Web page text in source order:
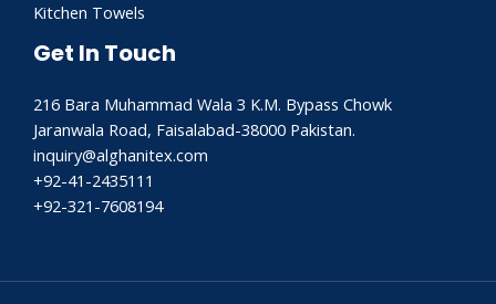
Kitchen Towels
Get In Touch
216 Bara Muhammad Wala 3 K.M. Bypass Chowk
Jaranwala Road, Faisalabad-38000 Pakistan.
inquiry@alghanitex.com​
+92-41-2435111
+92-321-7608194